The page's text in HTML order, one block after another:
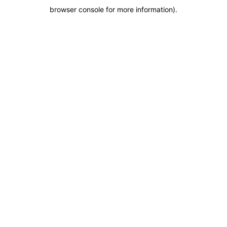
browser console for more information).